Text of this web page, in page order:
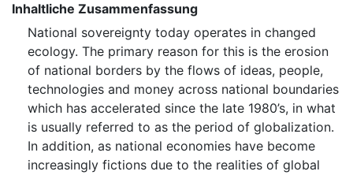
Inhaltliche Zusammenfassung
National sovereignty today operates in changed
ecology. The primary reason for this is the erosion
of national borders by the flows of ideas, people,
technologies and money across national boundaries
which has accelerated since the late 1980’s, in what
is usually referred to as the period of globalization.
In addition, as national economies have become
increasingly fictions due to the realities of global